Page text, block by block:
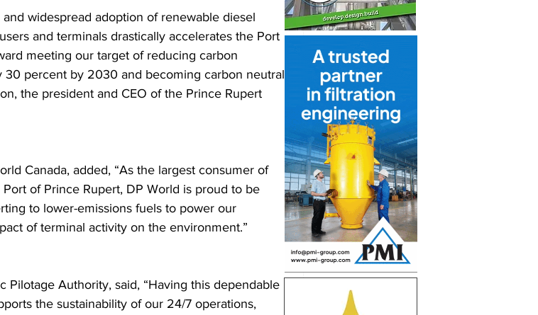
widespread adoption of renewable diesel
and terminals drastically accelerates the Port
meeting our target of reducing carbon
30 percent by 2030 and becoming carbon neutral
the president and CEO of the Prince Rupert
Canada, added, “As the largest consumer of
of Prince Rupert, DP World is proud to be
to lower-emissions fuels to power our
of terminal activity on the environment.”
Pilotage Authority, said, “Having this dependable
the sustainability of our 24/7 operations,